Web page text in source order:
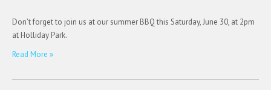
Don’t forget to join us at our summer BBQ this Saturday, June 30, at 2pm
at Holliday Park.
Read More »